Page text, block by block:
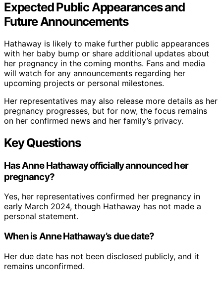
Expected Public Appearances and
Future Announcements
Hathaway is likely to make further public appearances
with her baby bump or share additional updates about
her pregnancy in the coming months. Fans and media
will watch for any announcements regarding her
upcoming projects or personal milestones.
Her representatives may also release more details as her
pregnancy progresses, but for now, the focus remains
on her confirmed news and her family’s privacy.
Key Questions
Has Anne Hathaway officially announced her
pregnancy?
Yes, her representatives confirmed her pregnancy in
early March 2024, though Hathaway has not made a
personal statement.
When is Anne Hathaway’s due date?
Her due date has not been disclosed publicly, and it
remains unconfirmed.